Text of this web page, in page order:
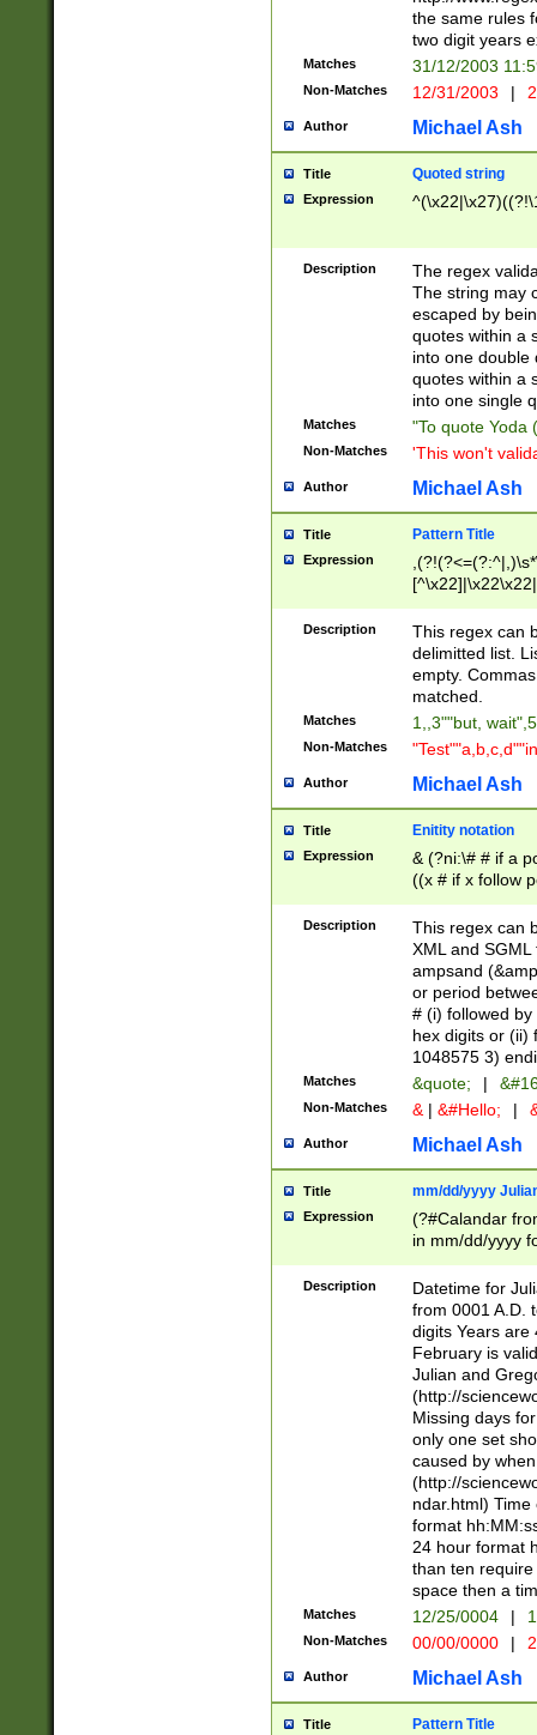
the same rules
two digit years
Matches 31/12/2003
Non-Matches 12/31/2003 |
Author Michael Ash
Title Quoted string
Expression
Description
The regex
The string may
escaped by
quotes within a
into one double
quotes within a
into one single
Matches "To quote Yoda
Non-Matches 'This won't
Author Michael Ash
Title Pattern Title
Expression
Description
This regex can
delimitted list.
empty.
matched.
Matches 1,,3""but,
Non-Matches
Author Michael Ash
Title Enitity notation
Expression
& (?ni:\# # if a
((x # if x follow
([\dA-F]){1,5} ) |
between 0 -
4]\d\d |104[0-
sign after
alphanumeric
Description
This regex can
XML and
ampsand
or period
# (i) followed
hex digits or (ii)
1048575 3)
Matches &quote; |
Non-Matches & | &#Hello; |
Author Michael Ash
Title mm/dd/yyyy
Expression
(?#Calandar
in mm/dd/yyyy
<sep>[-./
days from 1752
in the same
=\d) # the
digit (
(?(.29) # if feb
#exclude these
year 0 and no
divisible by 400
Feb 29
year check )
date separator
1-31 (?# The
month has
you made it
separator
Description
Datetime for
from 0001 A.D.
digits Years are
February is
Julian and
(http://
Missing days
only one set
caused by
(http://
ndar.html)
format
24 hour format
than ten
space then a
Matches 12/25/0004 |
Non-Matches 00/00/0000 |
Author Michael Ash
Title Pattern Title